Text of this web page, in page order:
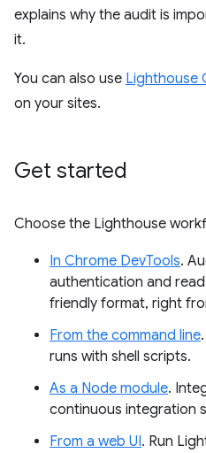
explains why the audit is
it.
You can also use Lighthouse
on your sites.
Get started
Choose the Lighthouse
In Chrome DevTools.
authentication and
friendly format, right
From the command line
runs with shell scripts.
As a Node module.
continuous integration
From a web UI. Run